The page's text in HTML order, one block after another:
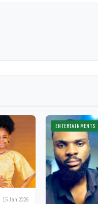
15 Jan 2026
ENTERTAINMENTS